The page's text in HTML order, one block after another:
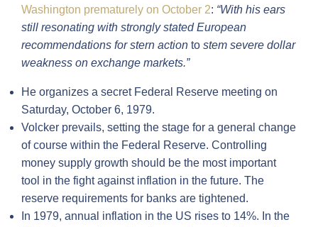
Washington prematurely on October 2: “With his ears
still resonating with strongly stated European
recommendations for stern action to stem severe dollar
weakness on exchange markets.”
He organizes a secret Federal Reserve meeting on
Saturday, October 6, 1979.
Volcker prevails, setting the stage for a general change
of course within the Federal Reserve. Controlling
money supply growth should be the most important
tool in the fight against inflation in the future. The
reserve requirements for banks are tightened.
In 1979, annual inflation in the US rises to 14%. In the